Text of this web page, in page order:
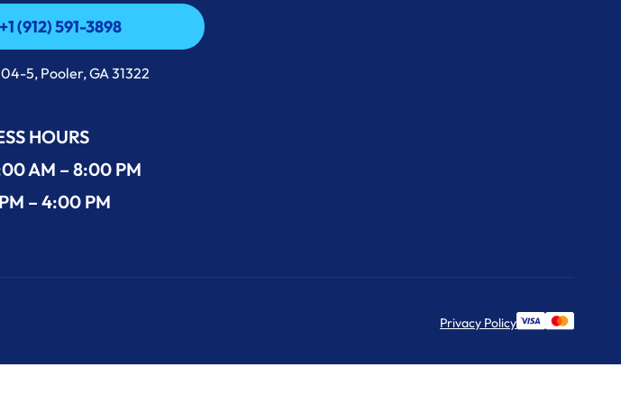
(912) 591-3898
(912) 591-3898
5, Pooler, GA 31322
HOURS
AM – 8:00 PM
– 4:00 PM
Privacy Policy